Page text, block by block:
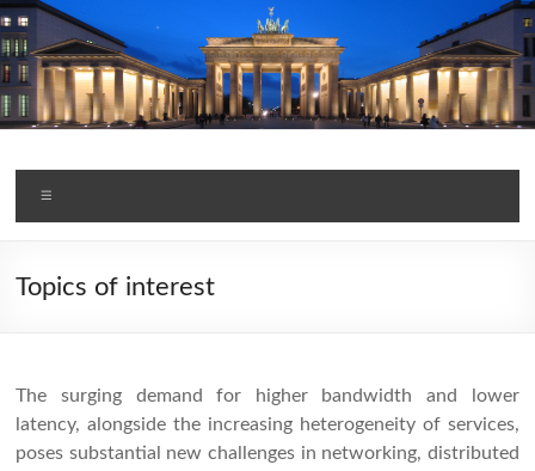
Skip
to
content
TMA Conference 2020
Topics of interest
The surging demand for higher bandwidth and lower
latency, alongside the increasing heterogeneity of services,
poses substantial new challenges in networking, distributed